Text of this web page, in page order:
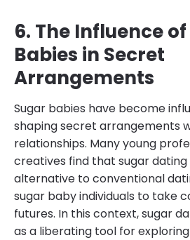
6. The Influence
Babies in Secret
Arrangements
Sugar babies have become
shaping secret arrangements
relationships. Many young
creatives find that sugar
alternative to conventional
sugar baby individuals to take
futures. In this context, sugar
as a liberating tool for